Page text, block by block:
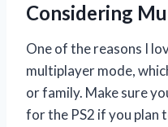
Considering
One of the reasons I
multiplayer mode,
or family. Make sure
for the PS2 if you plan